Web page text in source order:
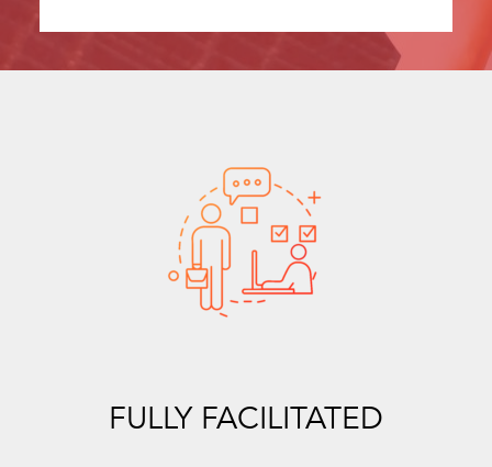
FULLY FACILITATED